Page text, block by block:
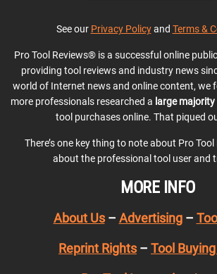
See our Privacy Policyand Terms &
Pro Tool Reviews® is a successful online
providing tool reviews and industry news
world of Internet news and online content, we
more professionals researched a large majority
tool purchases online. That piqued
There’s one key thing to note about Pro Tool
about the professional tool user and
MORE INFO
About Us– Advertising–
Reprint Rights – Tool